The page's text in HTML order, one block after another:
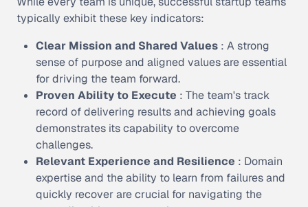
typically exhibit these key indicators:
Clear Mission and Shared Values : A strong
sense of purpose and aligned values are essential
for driving the team forward.
Proven Ability to Execute : The team's track
record of delivering results and achieving goals
demonstrates its capability to overcome
challenges.
Relevant Experience and Resilience : Domain
expertise and the ability to learn from failures and
quickly recover are crucial for navigating the